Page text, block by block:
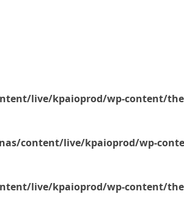
live/kpaioprod/wp-content/
content/live/kpaioprod/wp-
live/kpaioprod/wp-content/